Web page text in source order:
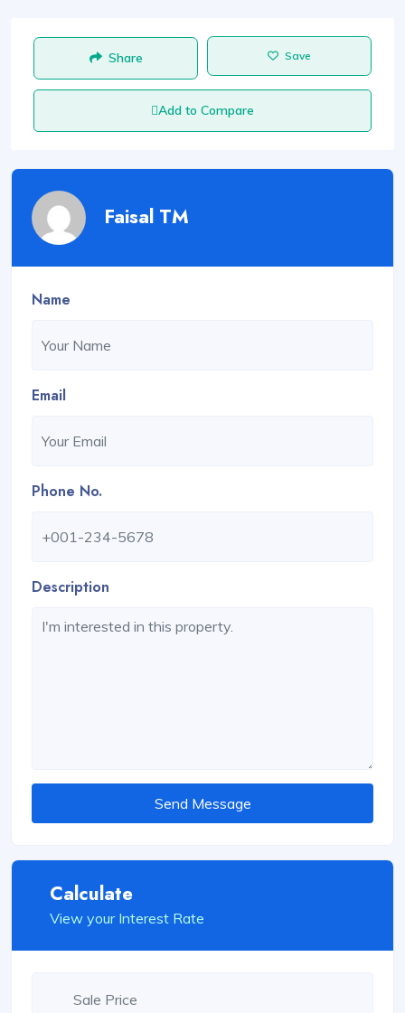
Share Save
Add to Compare
Faisal TM
Name
Email
Phone No.
Description
Send Message
Calculate
View your Interest Rate